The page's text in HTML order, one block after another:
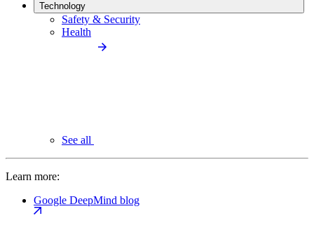
Technology
Safety & Security
Health
See all
Learn more:
Google DeepMind blog